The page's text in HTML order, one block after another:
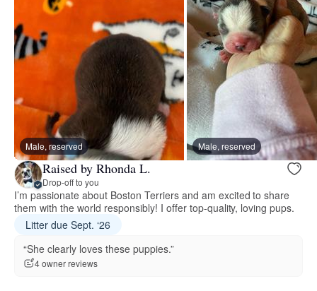
Male, reserved Male, reserved
Raised by Rhonda L.
Drop-off to you
I’m passionate about Boston Terriers and am excited to share
them with the world responsibly! I offer top-quality, loving pups.
Litter due Sept. ‘26
“She clearly loves these puppies.”
4 owner reviews